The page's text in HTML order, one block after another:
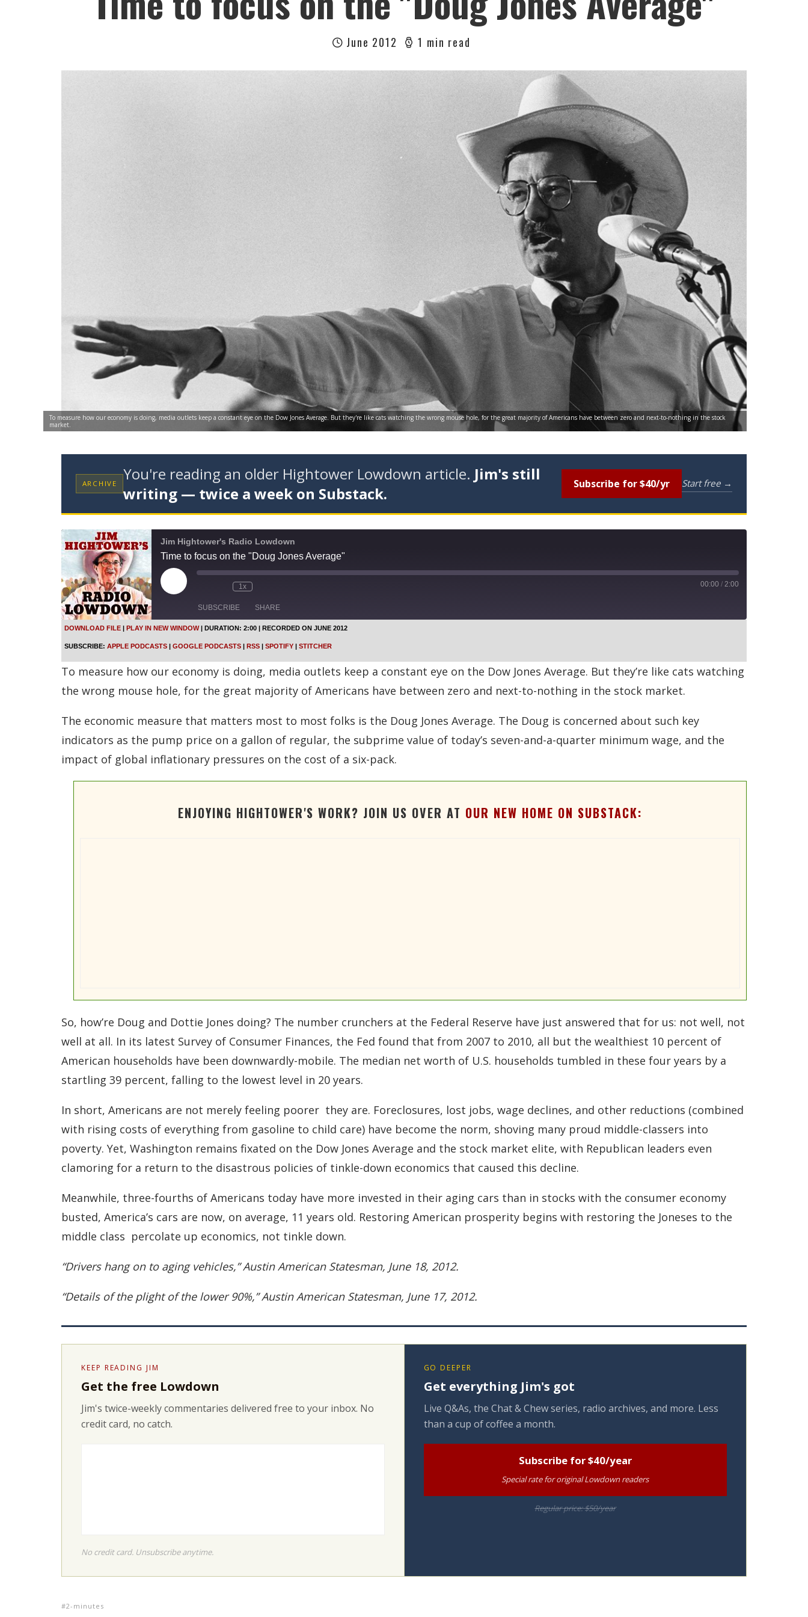
June 2012 1 min read
To measure how our economy is doing, media outlets keep a constant eye on the Dow Jones Average. But they're like cats watching the wrong mouse hole, for the great majority of Americans have between zero and next-to-nothing in the stock
market.
ARCHIVE You're reading an older Hightower Lowdown article. Jim's still
writing — twice a week on Substack.
Subscribe for $40/yr Start free →
Jim Hightower's Radio Lowdown
Time to focus on the "Doug Jones Average"
l
y
E
i
s
o
e
1x 00:00 / 2:00
SUBSCRIBE SHARE
Apple Podcasts Google Podcasts
Spotify Stitcher
RSS FEED
SHARE
LINK
DOWNLOAD FILE | PLAY IN NEW WINDOW| DURATION: 2:00 | RECORDED ON JUNE 2012
SUBSCRIBE: APPLE PODCASTS | GOOGLE PODCASTS | RSS | SPOTIFY | STITCHER
To measure how our economy is doing, media outlets keep a constant eye on the Dow Jones Average. But they’re like cats watching
the wrong mouse hole, for the great majority of Americans have between zero and next-to-nothing in the stock market.
The economic measure that matters most to most folks is the Doug Jones Average. The Doug is concerned about such key
indicators as the pump price on a gallon of regular, the subprime value of today’s seven-and-a-quarter minimum wage, and the
impact of global inflationary pressures on the cost of a six-pack.
ENJOYING HIGHTOWER'S WORK? JOIN US OVER AT OUR NEW HOME ON SUBSTACK:
So, how’re Doug and Dottie Jones doing? The number crunchers at the Federal Reserve have just answered that for us: not well, not
well at all. In its latest Survey of Consumer Finances, the Fed found that from 2007 to 2010, all but the wealthiest 10 percent of
American households have been downwardly-mobile. The median net worth of U.S. households tumbled in these four years by a
startling 39 percent, falling to the lowest level in 20 years.
In short, Americans are not merely feeling poorer ­ they are. Foreclosures, lost jobs, wage declines, and other reductions (combined
with rising costs of everything from gasoline to child care) have become the norm, shoving many proud middle-classers into
poverty. Yet, Washington remains fixated on the Dow Jones Average and the stock market elite, with Republican leaders even
clamoring for a return to the disastrous policies of tinkle-down economics that caused this decline.
Meanwhile, three-fourths of Americans today have more invested in their aging cars than in stocks ­with the consumer economy
busted, America’s cars are now, on average, 11 years old. Restoring American prosperity begins with restoring the Joneses to the
middle class ­ percolate up economics, not tinkle down.
“Drivers hang on to aging vehicles,” Austin American Statesman, June 18, 2012.
“Details of the plight of the lower 90%,” Austin American Statesman, June 17, 2012.
KEEP READING JIM
Get the free Lowdown
Jim's twice-weekly commentaries delivered free to your inbox. No
credit card, no catch.
No credit card. Unsubscribe anytime.
GO DEEPER
Get everything Jim's got
Live Q&As, the Chat & Chew series, radio archives, and more. Less
than a cup of coffee a month.
Subscribe for $40/year
Special rate for original Lowdown readers
Regular price: $50/year
2-minutes